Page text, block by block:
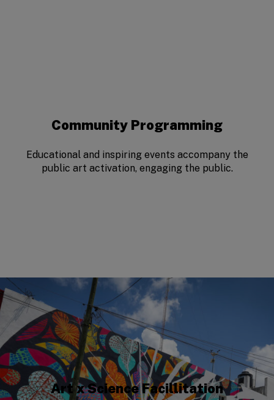
Community Programming
Educational and inspiring events accompany the
public art activation, engaging the public.
Art x Science Facillitation